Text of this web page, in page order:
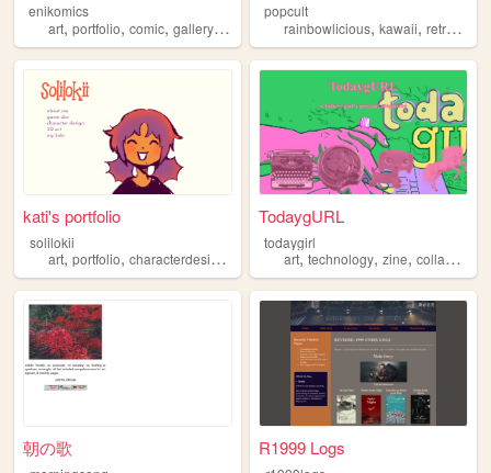
enikomics
art, portfolio, comic, gallery,webcomic
popcult
rainbowlicious,kawaii,retro ,
kati's portfolio
solilokii
art, portfolio, characterdesign gamedevelopment,gamedev
TodaygURL
todaygirl
art,technology,zine,collage
朝の歌 R1999 Logs